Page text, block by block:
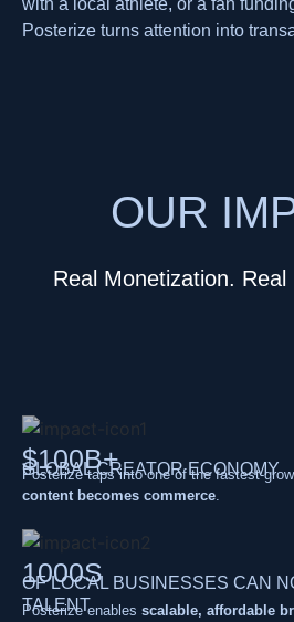
with a local athlete, or a fan
Posterize turns attention into
OUR
Real Monetization.
$100B+
GLOBAL CREATOR ECONOMY
Posterize taps into one of the fastest-
content becomes commerce
1000S
OF LOCAL BUSINESSES CAN
TALENT
Posterize enables scalable, affordable